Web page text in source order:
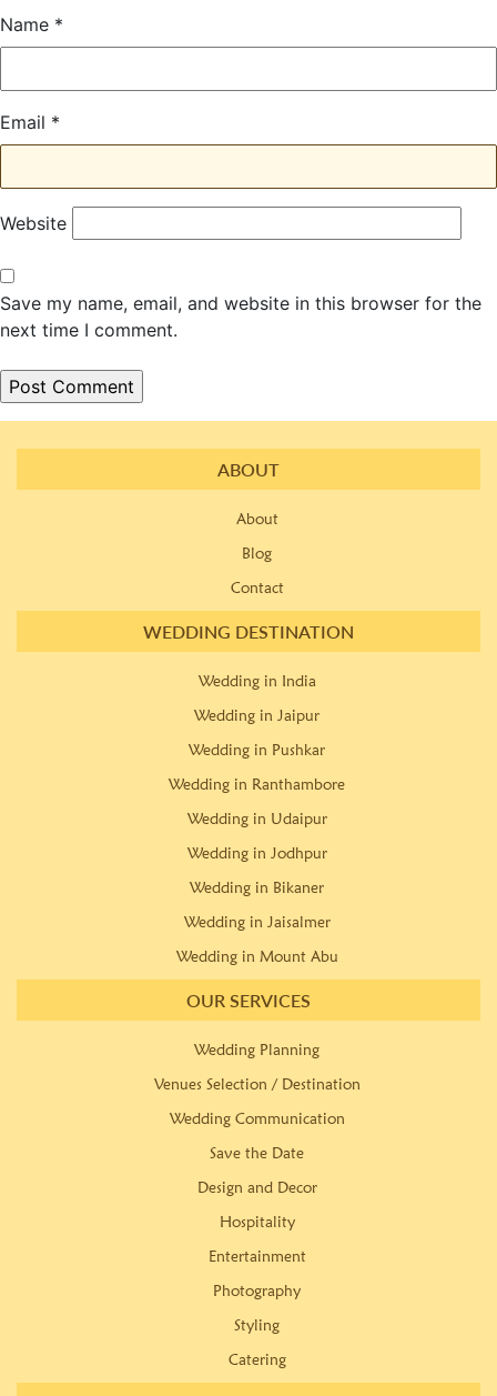
Name *
Email *
Website
Save my name, email, and website in this browser for the
next time I comment.
ABOUT
About
Blog
Contact
WEDDING DESTINATION
Wedding in India
Wedding in Jaipur
Wedding in Pushkar
Wedding in Ranthambore
Wedding in Udaipur
Wedding in Jodhpur
Wedding in Bikaner
Wedding in Jaisalmer
Wedding in Mount Abu
OUR SERVICES
Wedding Planning
Venues Selection / Destination
Wedding Communication
Save the Date
Design and Decor
Hospitality
Entertainment
Photography
Styling
Catering